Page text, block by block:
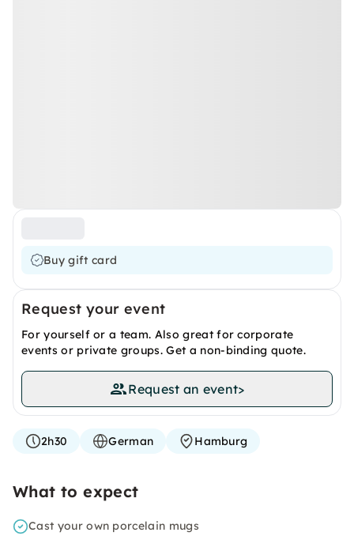
Buy gift card
Request your event
For yourself or a team. Also great for corporate
events or private groups. Get a non-binding quote.
Request an event>
2h30 German Hamburg
What to expect
Cast your own porcelain mugs